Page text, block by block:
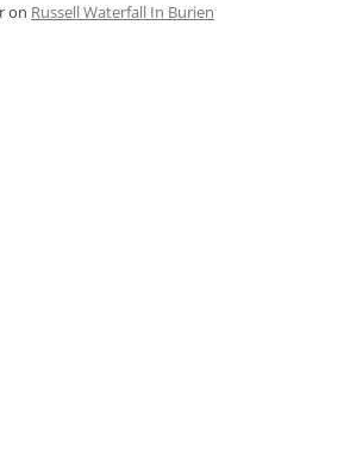
on Russell Waterfall In Burien